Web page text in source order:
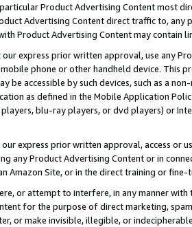
Product Advertising Content most
Advertising Content direct traffic to,
Product Advertising Content may contain
express prior written approval, use any
phone or other handheld device. This
be accessible by such devices, such as a
as defined in the Mobile Application
blu-ray players, or dvd players) or
express prior written approval, access or
any Product Advertising Content or in
Amazon Site, or in the direct training or
or attempt to interfere, in any manner
for the purpose of direct marketing,
or make invisible, illegible, or